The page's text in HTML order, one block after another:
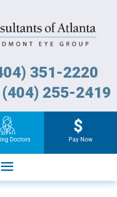
351-2220
255-2419
Doctors Pay Now